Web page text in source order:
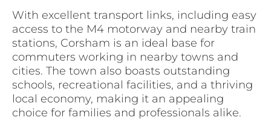
With excellent transport links, including easy
access to the M4 motorway and nearby train
stations, Corsham is an ideal base for
commuters working in nearby towns and
cities. The town also boasts outstanding
schools, recreational facilities, and a thriving
local economy, making it an appealing
choice for families and professionals alike.